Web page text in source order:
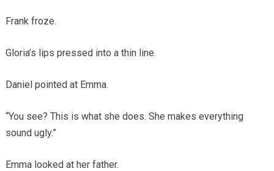
Frank froze.
Gloria’s lips pressed into a thin line.
Daniel pointed at Emma.
“You see? This is what she does. She makes everything
sound ugly.”
Emma looked at her father.